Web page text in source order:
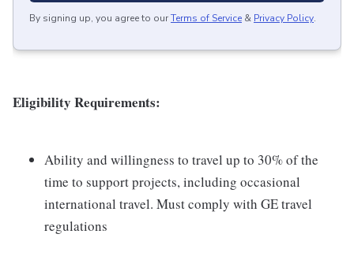
By signing up, you agree to ourTerms of Service & Privacy Policy.
Eligibility Requirements:
Ability and willingness to travel up to 30% of the
time to support projects, including occasional
international travel. Must comply with GE travel
regulations